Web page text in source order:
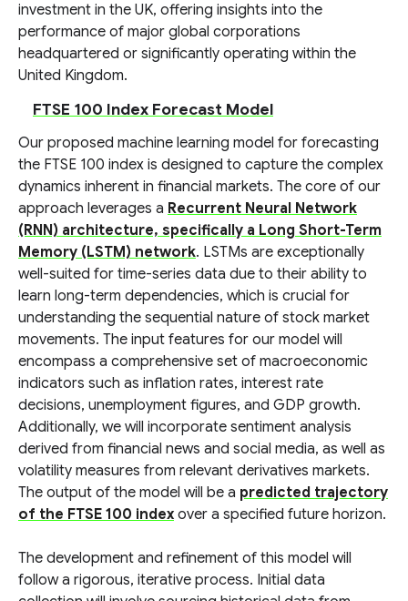
investment in the UK, offering insights into the
performance of major global corporations
headquartered or significantly operating within the
United Kingdom.
FTSE 100 Index Forecast Model
Our proposed machine learning model for forecasting
the FTSE 100 index is designed to capture the complex
dynamics inherent in financial markets. The core of our
approach leverages a Recurrent Neural Network
(RNN) architecture, specifically a Long Short-Term
Memory (LSTM) network. LSTMs are exceptionally
well-suited for time-series data due to their ability to
learn long-term dependencies, which is crucial for
understanding the sequential nature of stock market
movements. The input features for our model will
encompass a comprehensive set of macroeconomic
indicators such as inflation rates, interest rate
decisions, unemployment figures, and GDP growth.
Additionally, we will incorporate sentiment analysis
derived from financial news and social media, as well as
volatility measures from relevant derivatives markets.
The output of the model will be a predicted trajectory
of the FTSE 100 index over a specified future horizon.
The development and refinement of this model will
follow a rigorous, iterative process. Initial data